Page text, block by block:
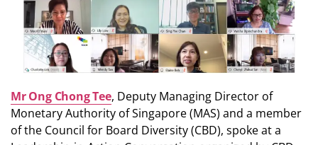
Mr Ong Chong Tee, Deputy Managing Director of
Monetary Authority of Singapore (MAS) and a member
of the Council for Board Diversity (CBD), spoke at a